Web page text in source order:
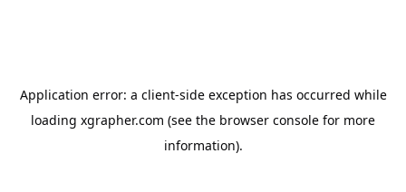
Application error: a client-side exception has occurred while
loading xgrapher.com (see the browser console for more
information).